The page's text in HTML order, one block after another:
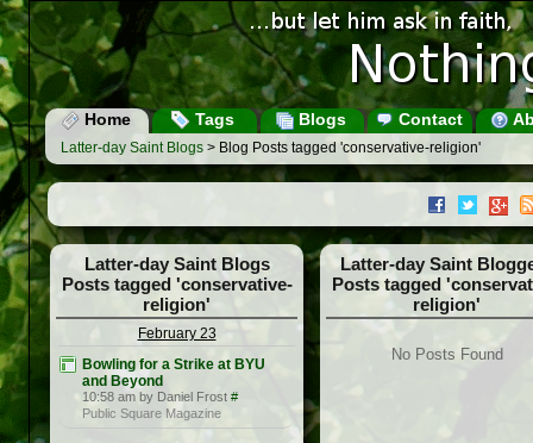
Home Tags Blogs Contact
Latter-day Saint Blogs > Blog Posts tagged 'conservative-religion'
Latter-day Saint Blogs
Posts tagged 'conservative-
religion'
February 23
Bowling for a Strike at BYU
and Beyond
10:58 am by Daniel Frost #
Public Square Magazine
Latter-day Saint
Posts tagged
religion'
No Posts Found